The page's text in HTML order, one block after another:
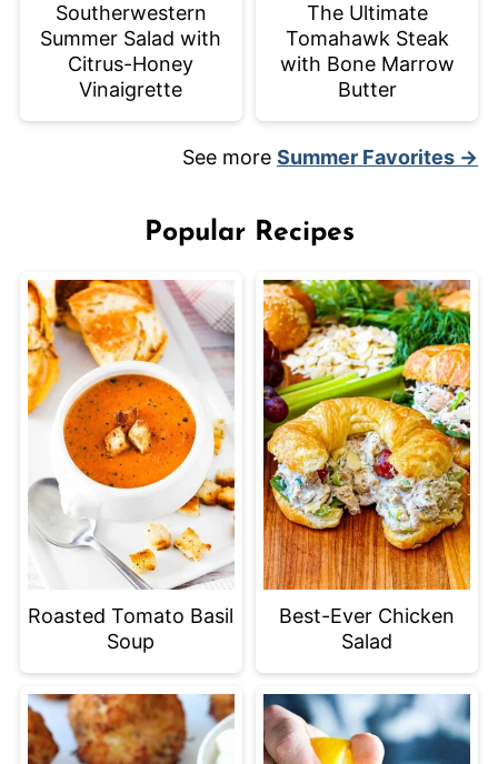
Southerwestern
Summer Salad with
Citrus-Honey
Vinaigrette
The Ultimate
Tomahawk Steak
with Bone Marrow
Butter
See moreSummer Favorites →
Popular Recipes
Roasted Tomato Basil
Soup
Best-Ever Chicken
Salad